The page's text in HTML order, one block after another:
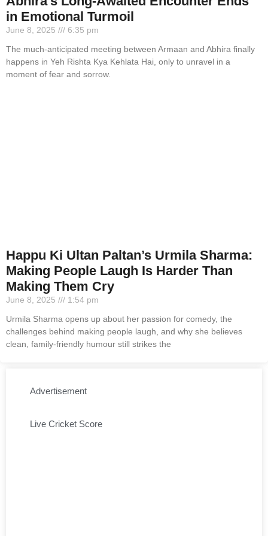
in Emotional Turmoil
June 8, 2025
6:35 pm
The much-anticipated meeting between Armaan and Abhira finally
happens in Yeh Rishta Kya Kehlata Hai, only to unravel in a
moment of fear and sorrow.
Happu Ki Ultan Paltan’s Urmila Sharma:
Making People Laugh Is Harder Than
Making Them Cry
June 8, 2025
1:54 pm
Urmila Sharma opens up about her passion for comedy, the
challenges behind making people laugh, and why she believes
clean, family-friendly humour still strikes the
Advertisement
Live Cricket Score